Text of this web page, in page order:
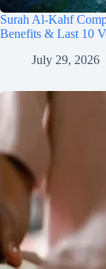
Surah Al-Kahf
Benefits & Last 10
July 29, 2026